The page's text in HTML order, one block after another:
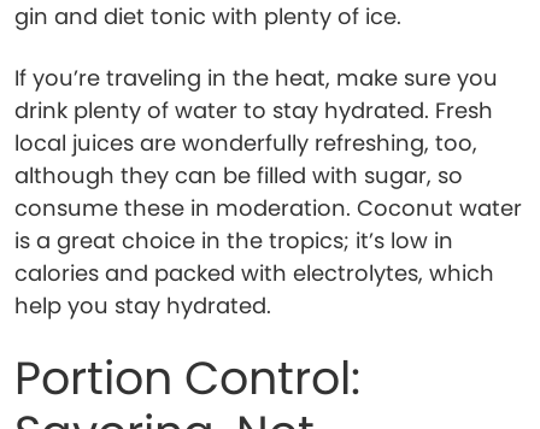
gin and diet tonic with plenty of ice.
If you’re traveling in the heat, make sure you
drink plenty of water to stay hydrated. Fresh
local juices are wonderfully refreshing, too,
although they can be filled with sugar, so
consume these in moderation. Coconut water
is a great choice in the tropics; it’s low in
calories and packed with electrolytes, which
help you stay hydrated.
Portion Control: